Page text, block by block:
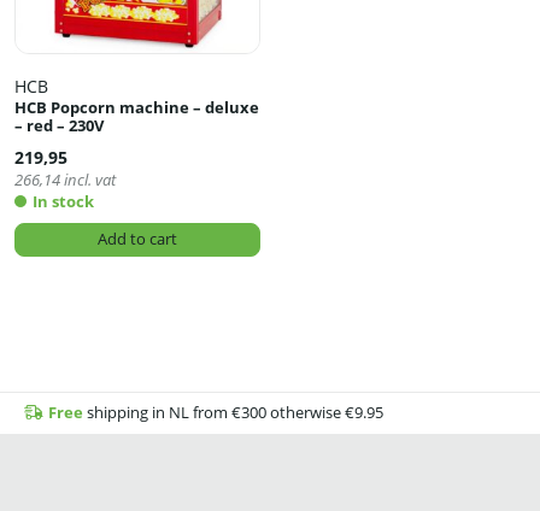
HCB
HCB Popcorn machine – deluxe
– red – 230V
219,95
266,14incl. vat
In stock
Add to cart
Free shipping in NL from €300 otherwise €9.95